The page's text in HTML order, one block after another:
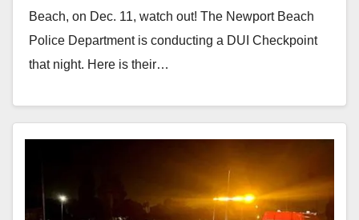
Beach, on Dec. 11, watch out! The Newport Beach
Police Department is conducting a DUI Checkpoint
that night. Here is their…